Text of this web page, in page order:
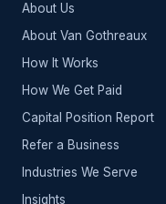
About Us
About Van Gothreaux
How It Works
How We Get Paid
Capital Position Report
Refer a Business
Industries We Serve
Insights